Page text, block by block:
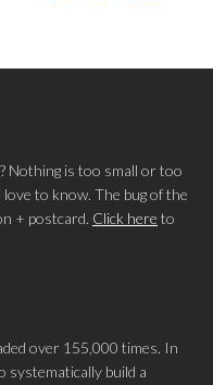
Nothing is too small or too
love to know. The bug of the
+ postcard. Click here to
over 155,000 times. In
systematically build a